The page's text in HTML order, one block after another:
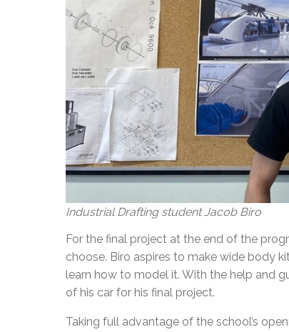
Industrial Drafting student Jacob Biro
For the final project at the end of the
choose. Biro aspires to make wide body
learn how to model it. With the help and
of his car for his final project.
Taking full advantage of the school’s